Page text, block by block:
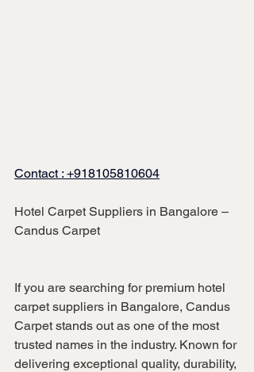
Contact : +918105810604
Hotel Carpet Suppliers in Bangalore –
Candus Carpet
If you are searching for premium hotel
carpet suppliers in Bangalore, Candus
Carpet stands out as one of the most
trusted names in the industry. Known for
delivering exceptional quality, durability,